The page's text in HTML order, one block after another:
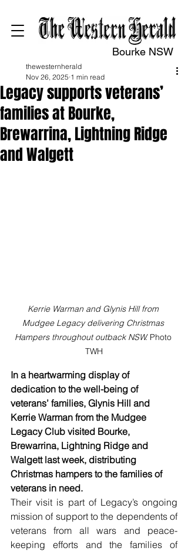
Bourke NSW
Legacy supports veterans’
families at Bourke,
Brewarrina, Lightning Ridge
and Walgett
thewesternherald
Nov 26, 2025 1 min read
Kerrie Warman and Glynis Hill from
Mudgee Legacy delivering Christmas
Hampers throughout outback NSW. Photo
TWH
In a heartwarming display of
dedication to the well-being of
veterans’ families, Glynis Hill and
Kerrie Warman from the Mudgee
Legacy Club visited Bourke,
Brewarrina, Lightning Ridge and
Walgett last week, distributing
Christmas hampers to the families of
veterans in need.
Their visit is part of Legacy’s ongoing
mission of support to the dependents of
veterans from all wars and peace-
keeping efforts and the families of